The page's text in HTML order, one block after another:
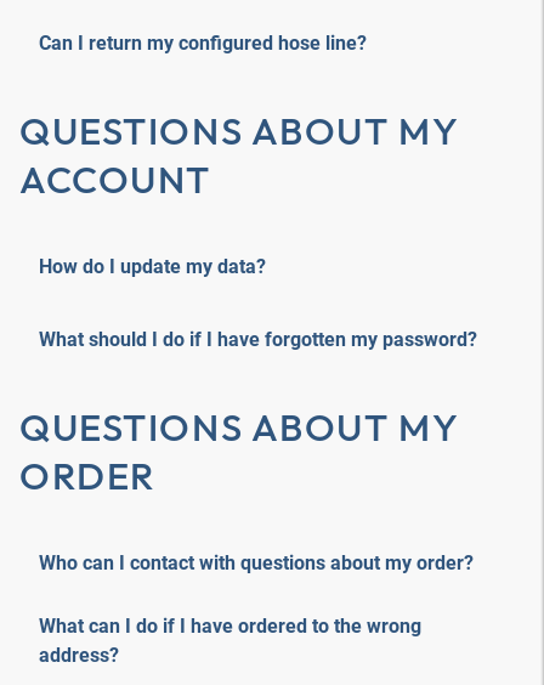
Can I return my configured hose line?
QUESTIONS ABOUT MY
ACCOUNT
How do I update my data?
What should I do if I have forgotten my password?
QUESTIONS ABOUT MY
ORDER
Who can I contact with questions about my order?
What can I do if I have ordered to the wrong
address?